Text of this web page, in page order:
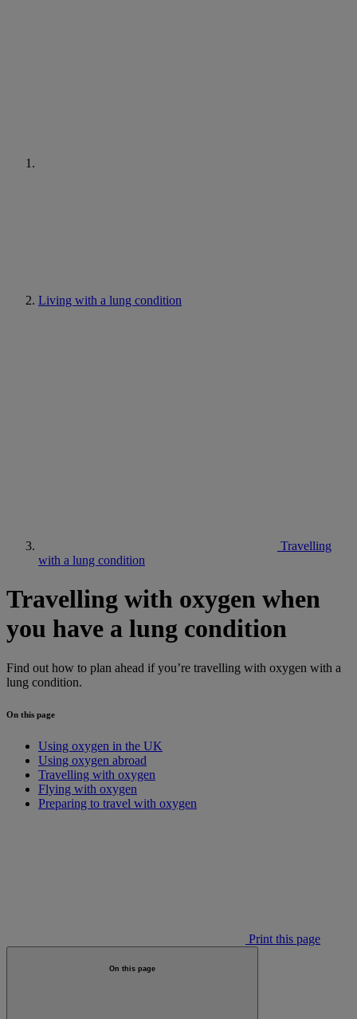
Living with a lung condition
Travelling
with a lung condition
Travelling with oxygen when
you have a lung condition
Find out how to plan ahead if you’re travelling with oxygen with a
lung condition.
On this page
Using oxygen in the UK
Using oxygen abroad
Travelling with oxygen
Flying with oxygen
Preparing to travel with oxygen
Print this page
On this page